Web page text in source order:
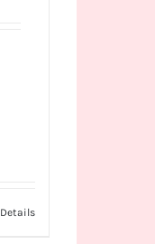
Details